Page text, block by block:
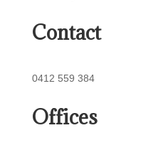
Contact
0412 559 384
Offices